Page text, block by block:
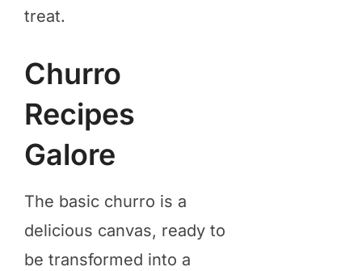
treat.
Churro
Recipes
Galore
The basic churro is a
delicious canvas, ready to
be transformed into a